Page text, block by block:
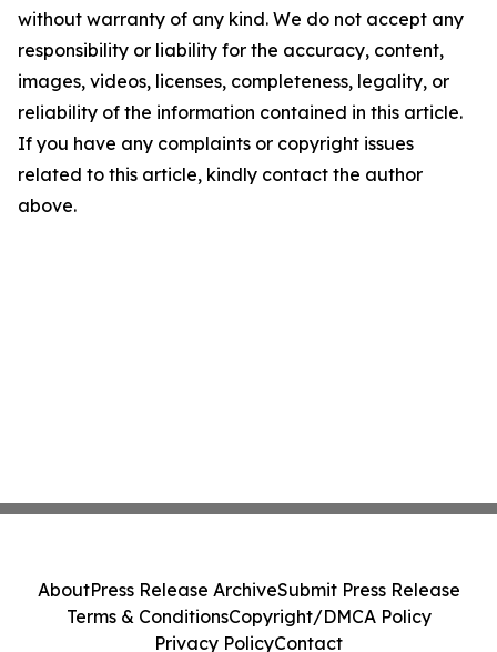
without warranty of any kind. We do not accept any
responsibility or liability for the accuracy, content,
images, videos, licenses, completeness, legality, or
reliability of the information contained in this article.
If you have any complaints or copyright issues
related to this article, kindly contact the author
above.
AboutPress Release ArchiveSubmit Press Release
Terms & ConditionsCopyright/DMCA Policy
Privacy PolicyContact